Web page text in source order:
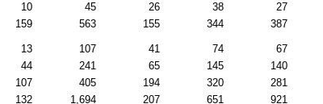
10 45 26 38
27
159 563 155 344 387
13 107 41 74
67
44 241 65 145
140
107 405 194 320
281
132 1,694 207 651
921